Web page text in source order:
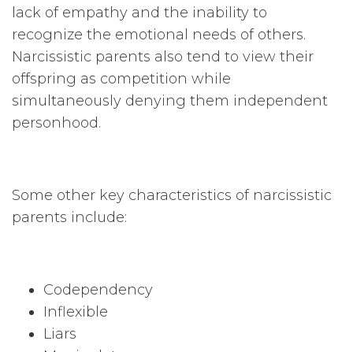
lack of empathy and the inability to
recognize the emotional needs of others.
Narcissistic parents also tend to view their
offspring as competition while
simultaneously denying them independent
personhood.
Some other key characteristics of narcissistic
parents include:
Codependency
Inflexible
Liars